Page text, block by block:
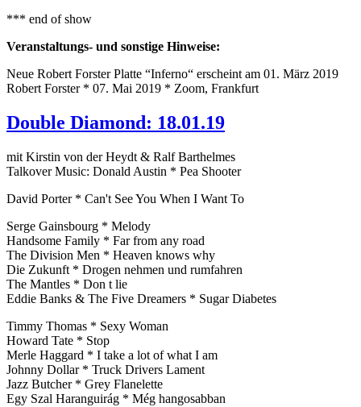
*** end of show
Veranstaltungs- und sonstige Hinweise:
Neue Robert Forster Platte “Inferno“ erscheint am 01. März 2019
Robert Forster * 07. Mai 2019 * Zoom, Frankfurt
Double Diamond: 18.01.19
mit Kirstin von der Heydt & Ralf Barthelmes
Talkover Music: Donald Austin * Pea Shooter
David Porter * Can't See You When I Want To
Serge Gainsbourg * Melody
Handsome Family * Far from any road
The Division Men * Heaven knows why
Die Zukunft * Drogen nehmen und rumfahren
The Mantles * Don t lie
Eddie Banks & The Five Dreamers * Sugar Diabetes
Timmy Thomas * Sexy Woman
Howard Tate * Stop
Merle Haggard * I take a lot of what I am
Johnny Dollar * Truck Drivers Lament
Jazz Butcher * Grey Flanelette
Egy Szal Haranguirág * Még hangosabban